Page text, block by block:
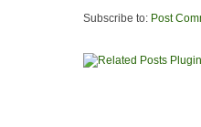
Subscribe to: Post